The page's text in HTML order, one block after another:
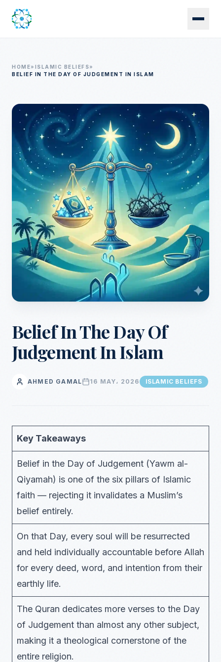
HOME» ISLAMIC BELIEFS»
BELIEF IN THE DAY OF JUDGEMENT IN ISLAM
Belief In The Day Of
Judgement In Islam
AHMED GAMAL 16 MAY، 2026 ISLAMIC BELIEFS
Key Takeaways
Belief in the Day of Judgement (Yawm al-
Qiyamah) is one of the six pillars of Islamic
faith — rejecting it invalidates a Muslim’s
belief entirely.
On that Day, every soul will be resurrected
and held individually accountable before Allah
for every deed, word, and intention from their
earthly life.
The Quran dedicates more verses to the Day
of Judgement than almost any other subject,
making it a theological cornerstone of the
entire religion.